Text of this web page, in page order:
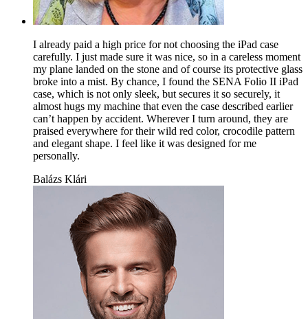
I already paid a high price for not choosing the iPad case
carefully. I just made sure it was nice, so in a careless moment
my plane landed on the stone and of course its protective glass
broke into a mist. By chance, I found the SENA Folio II iPad
case, which is not only sleek, but secures it so securely, it
almost hugs my machine that even the case described earlier
can’t happen by accident. Wherever I turn around, they are
praised everywhere for their wild red color, crocodile pattern
and elegant shape. I feel like it was designed for me
personally.
Balázs Klári